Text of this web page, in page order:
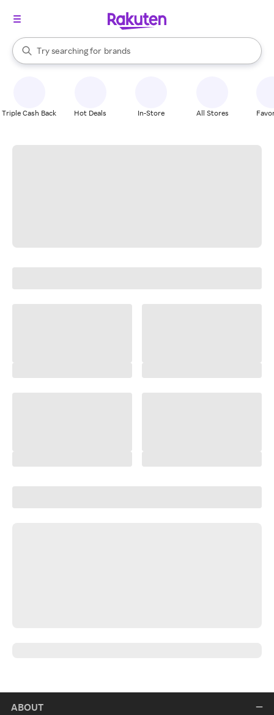
Search Rakuten
Try searching for
stores
brands
groceries
When autocomplete results are available, use the up and down
Triple Cash Back Hot Deals In-Store All Stores
ABOUT